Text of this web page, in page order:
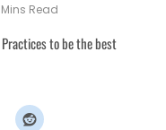
Read
to be the best